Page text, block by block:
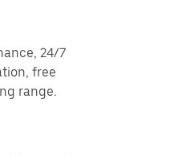
24/7
free
range.